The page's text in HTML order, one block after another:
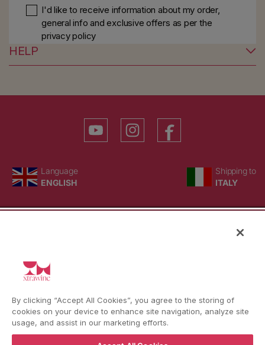
I'd like to receive information about my order,
general info and exclusive offers as perthe
privacy policy
HELP
LanguageLanguage
ENGLISH
Country/region
Shipping to
ITALY
YouTubeInstagram
Facebook
© WBX Srl · IT04349010407 · Tel:
Refund policy Privacy policy Consent choice
By clicking “Accept All Cookies”, you agree to the storing of
cookies on your device to enhance site navigation, analyze site
usage, and assist in our marketing efforts.